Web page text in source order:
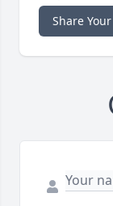
Share